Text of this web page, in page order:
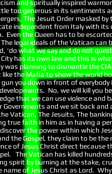
and spiritually inspired
too generous in its sentiments
The Jesuit Order masked
independent from Italy with its
the Queen has to be
legal ideals of the Vatican can
‘do what we say and do not
has its own law and this is
was planning to dismantle the
like the Mafia to show the world
you down in front of
No, we will kill you
that we can use violence and
Governments and we sit back and
Vatican, The Jesuits, The
true faith in him as in having a
the power within which
the Gospel, they claim to be
of Jesus Christ direct because
The Vatican has killed
spirit by burning at the stake,
of Jesus Christ as Lord.